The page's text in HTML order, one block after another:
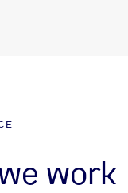
work